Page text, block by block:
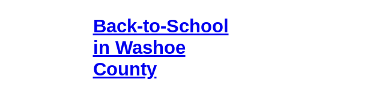
Back-to-School
in Washoe
County